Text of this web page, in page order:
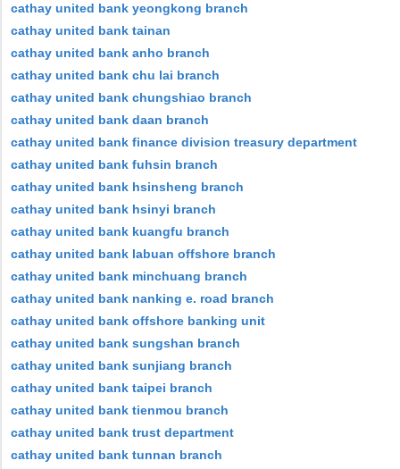
cathay united bank yeongkong branch
cathay united bank tainan
cathay united bank anho branch
cathay united bank chu lai branch
cathay united bank chungshiao branch
cathay united bank daan branch
cathay united bank finance division treasury department
cathay united bank fuhsin branch
cathay united bank hsinsheng branch
cathay united bank hsinyi branch
cathay united bank kuangfu branch
cathay united bank labuan offshore branch
cathay united bank minchuang branch
cathay united bank nanking e. road branch
cathay united bank offshore banking unit
cathay united bank sungshan branch
cathay united bank sunjiang branch
cathay united bank taipei branch
cathay united bank tienmou branch
cathay united bank trust department
cathay united bank tunnan branch